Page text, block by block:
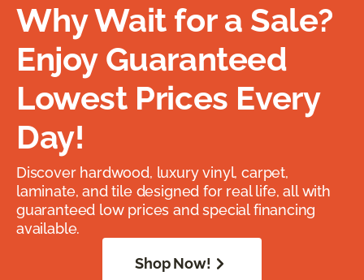
Why Wait for a Sale?
Enjoy Guaranteed
Lowest Prices Every
Day!
Discover hardwood, luxury vinyl, carpet,
laminate, and tile designed for real life, all with
guaranteed low prices and special financing
available.
Shop Now!